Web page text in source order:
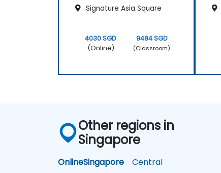
Signature Asia Square
4030 SGD
(Online)
9484 SGD
(Classroom)
Other regions in
Singapore
OnlineSingapore Central